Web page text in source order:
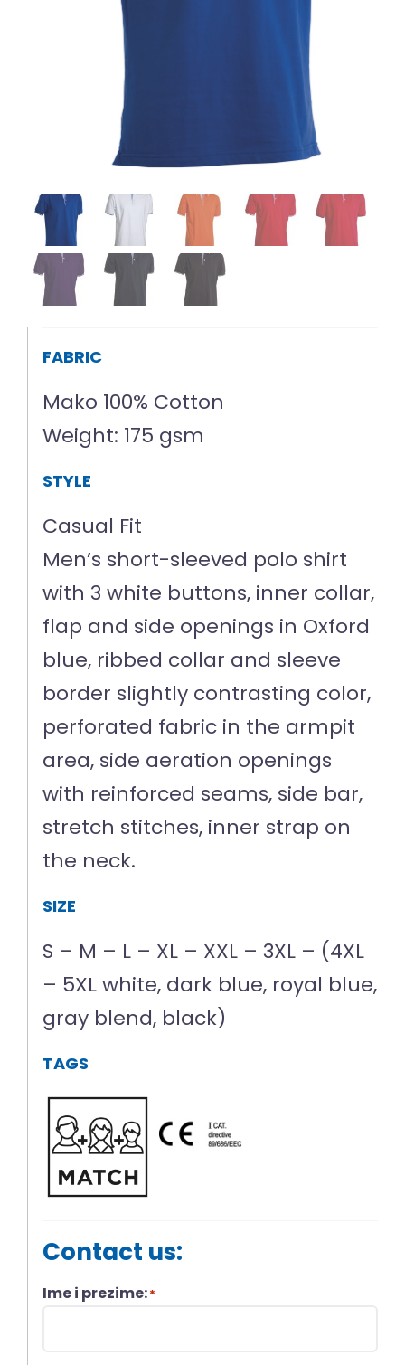
FABRIC
Mako 100% Cotton
Weight: 175 gsm
STYLE
Casual Fit
Men’s short-sleeved polo shirt
with 3 white buttons, inner collar,
flap and side openings in Oxford
blue, ribbed collar and sleeve
border slightly contrasting color,
perforated fabric in the armpit
area, side aeration openings
with reinforced seams, side bar,
stretch stitches, inner strap on
the neck.
SIZE
S – M – L – XL – XXL – 3XL – (4XL
– 5XL white, dark blue, royal blue,
gray blend, black)
TAGS
Contact us:
Ime i prezime:*